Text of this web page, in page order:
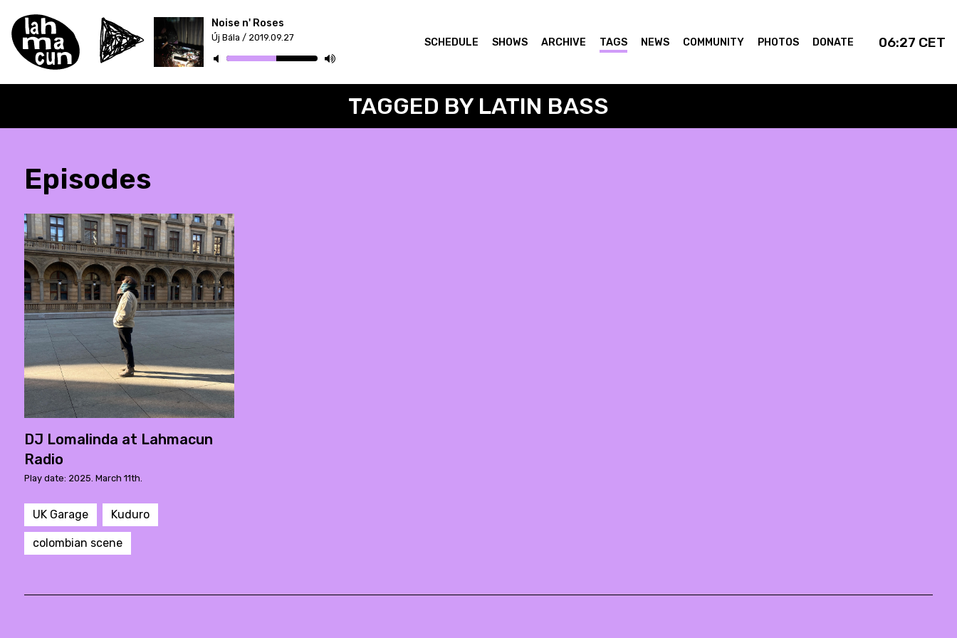
Noise n' Roses
Új Bála / 2019.09.27 SCHEDULE SHOWS ARCHIVE TAGS NEWS COMMUNITY PHOTOS DONATE 06:27 CET
TAGGED BY LATIN BASS
Episodes
DJ Lomalinda at Lahmacun
Radio
Play date: 2025. March 11th.
UK Garage Kuduro
colombian scene